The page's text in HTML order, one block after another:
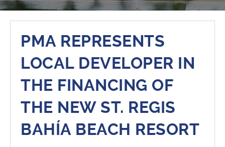
PMA REPRESENTS
LOCAL DEVELOPER IN
THE FINANCING OF
THE NEW ST. REGIS
BAHÍA BEACH RESORT